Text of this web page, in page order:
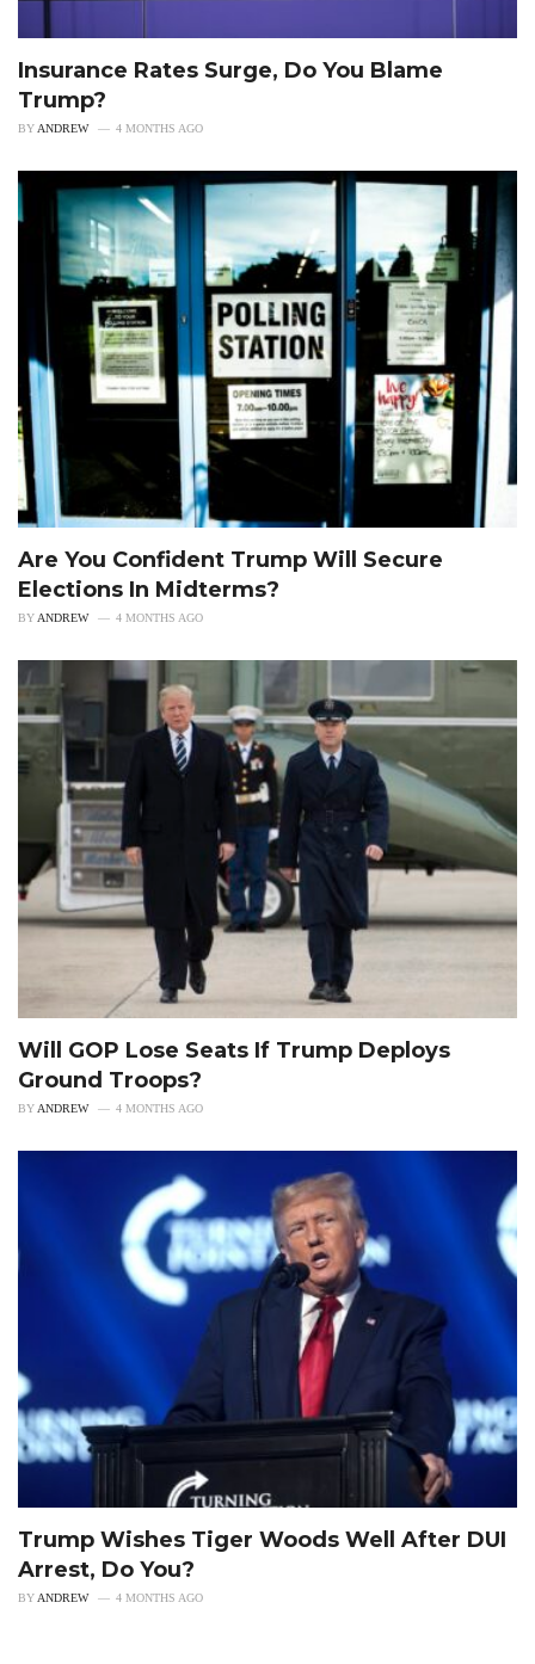
Insurance Rates Surge, Do You Blame
Trump?
BY ANDREW 4 MONTHS AGO
Are You Confident Trump Will Secure
Elections In Midterms?
BY ANDREW 4 MONTHS AGO
Will GOP Lose Seats If Trump Deploys
Ground Troops?
BY ANDREW 4 MONTHS AGO
Trump Wishes Tiger Woods Well After DUI
Arrest, Do You?
BYANDREW 4 MONTHS AGO